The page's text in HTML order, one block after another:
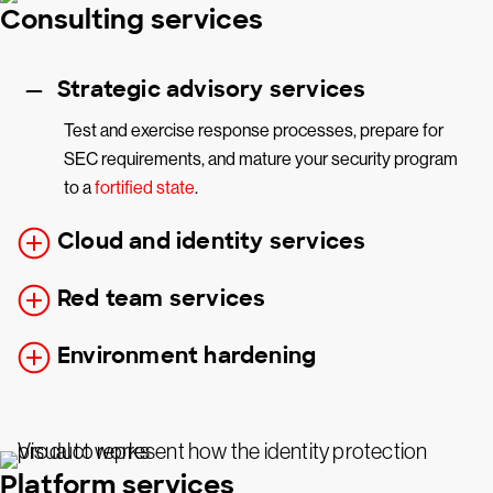
Consulting services
Strategic advisory services
Test and exercise response processes, prepare for
SEC requirements, and mature your security program
to afortified state.
Cloud and identity services
Red team services
Environment hardening
Platform services